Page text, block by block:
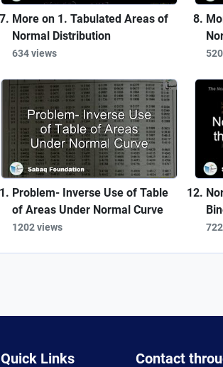
More on 1. Tabulated Areas of
Normal Distribution
634 views
Problem- Inverse Use of Table
of Areas Under Normal Curve
1202 views
Quick Links Contact